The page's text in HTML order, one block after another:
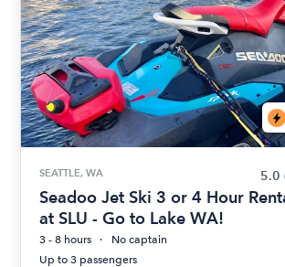
SEATTLE, WA 5.0
Seadoo Jet Ski 3 or 4 Hour
at SLU - Go to Lake WA!
3 - 8 hours
No captain
Up to 3 passengers